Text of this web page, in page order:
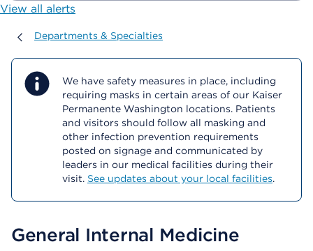
View all alerts
Departments & Specialties
Departments & Specialties
We have safety measures in place, including
requiring masks in certain areas of our Kaiser
Permanente Washington locations. Patients
and visitors should follow all masking and
other infection prevention requirements
posted on signage and communicated by
leaders in our medical facilities during their
visit. See updates about your local facilities.
General Internal Medicine